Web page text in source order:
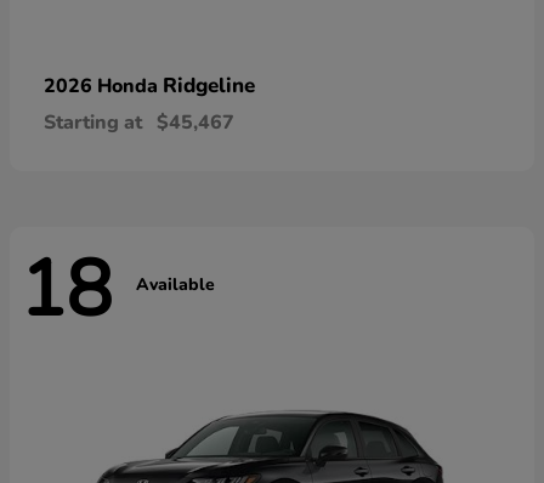
2026 Honda Ridgeline
Starting at $45,467
18 Available